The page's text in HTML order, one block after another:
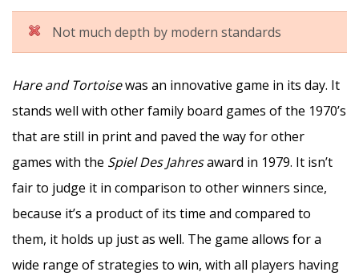
Not much depth by modern standards
Hare and Tortoisewas an innovative game in its day. It
stands well with other family board games of the 1970’s
that are still in print and paved the way for other
games with the Spiel Des Jahresaward in 1979. It isn’t
fair to judge it in comparison to other winners since,
because it’s a product of its time and compared to
them, it holds up just as well. The game allows for a
wide range of strategies to win, with all players having